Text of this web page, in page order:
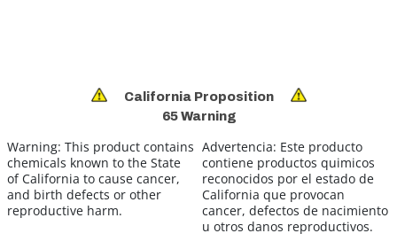
California Proposition
65 Warning
Warning: This product contains
chemicals known to the State
of California to cause cancer,
and birth defects or other
reproductive harm.
Advertencia: Este producto
contiene productos quimicos
reconocidos por el estado de
California que provocan
cancer, defectos de nacimiento
u otros danos reproductivos.